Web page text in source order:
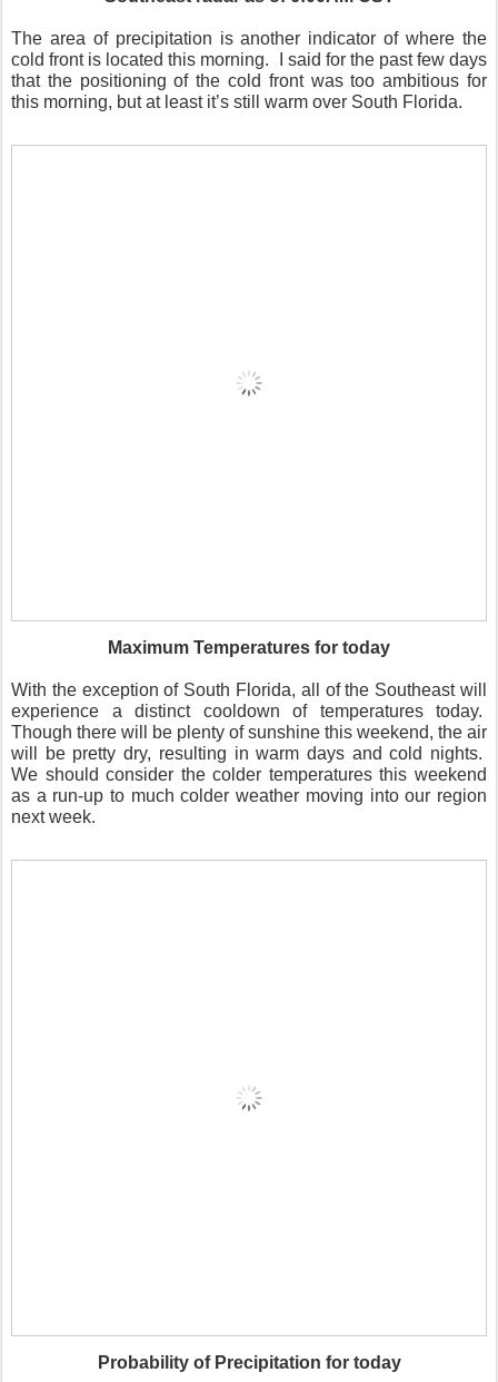
The area of precipitation is another indicator of where the
cold front is located this morning.
I said for the past few days
that the positioning of the cold front was too ambitious for
this morning, but at least it’s still warm over South Florida.
Maximum Temperatures for today
With the exception of South Florida, all of the Southeast will
experience a distinct cooldown of temperatures today.
Though there will be plenty of sunshine this weekend, the air
will be pretty dry, resulting in warm days and cold nights.
We should consider the colder temperatures this weekend
as a run-up to much colder weather moving into our region
next week.
Probability of Precipitation for today